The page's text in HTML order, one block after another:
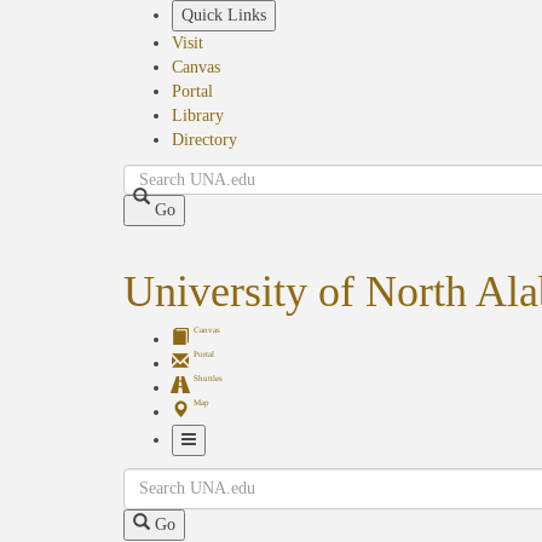
Quick Links
Visit
Canvas
Portal
Library
Directory
Search
Go
University of North
Canvas
Portal
Shuttles
Map
Navigation
Search
Go